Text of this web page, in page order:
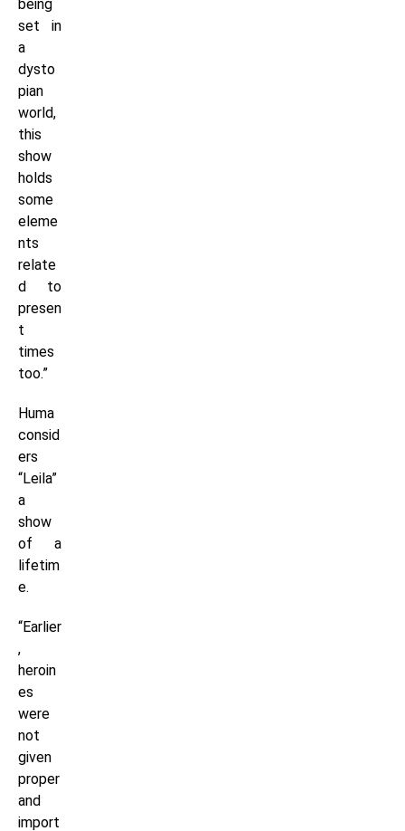
being
set in
a
dysto
pian
world,
this
show
holds
some
eleme
nts
relate
d to
presen
t
times
too.”
Huma
consid
ers
“Leila”
a
show
of a
lifetim
e.
“Earlier
,
heroin
es
were
not
given
proper
and
import